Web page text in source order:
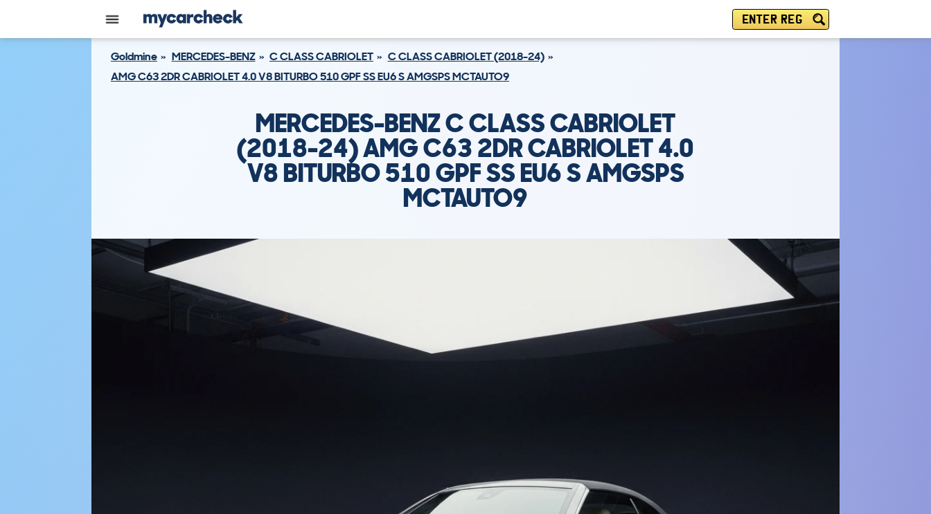
ENTER REG
Goldmine MERCEDES-BENZ C CLASS CABRIOLET
C CLASS CABRIOLET (2018-24)
AMG C63 2DR CABRIOLET 4.0 V8 BITURBO 510 GPF SS EU6 S AMGSPS MCTAUTO9
MERCEDES-BENZ C CLASS CABRIOLET
(2018-24) AMG C63 2DR CABRIOLET 4.0
V8 BITURBO 510 GPF SS EU6 S AMGSPS
MCTAUTO9